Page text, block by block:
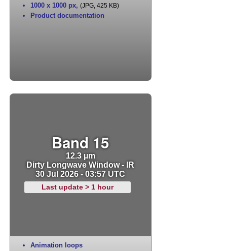
1000 x 1000 px, (JPG, 425 KB)
Product documentation
Band 15
12.3 µm
Dirty Longwave Window - IR
30 Jul 2026 - 03:57 UTC
Last update > 1 hour
Animation loops